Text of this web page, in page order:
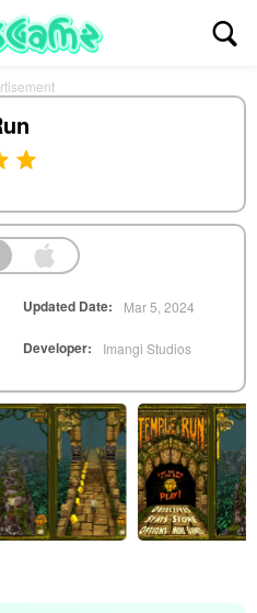
Updated Date: Mar 5, 2024
Developer: Imangi Studios